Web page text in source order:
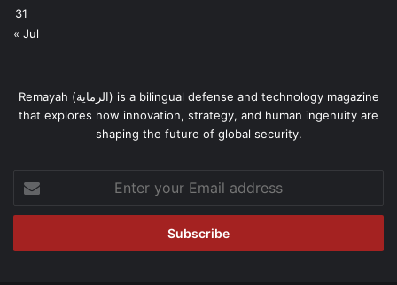
31
« Jul
Remayah (الرماية) is a bilingual defense and technology magazine
that explores how innovation, strategy, and human ingenuity are
shaping the future of global security.
your
Email